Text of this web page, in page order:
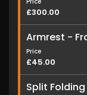
£300.00
Armrest -
Price
£45.00
Split